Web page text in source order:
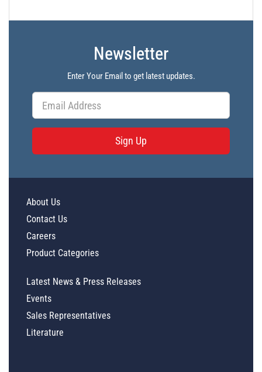
Newsletter
Enter Your Email to get latest updates.
Sign Up
About Us
Contact Us
Careers
Product Categories
Latest News & Press Releases
Events
Sales Representatives
Literature